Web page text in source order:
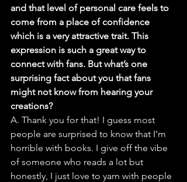
and that level of personal care feels to
come from a place of confidence
which is a very attractive trait. This
expression is such a great way to
connect with fans. But what’s one
surprising fact about you that fans
might not know from hearing your
creations?
A. Thank you for that! I guess most
people are surprised to know that I'm
horrible with books. I give off the vibe
of someone who reads a lot but
honestly, I just love to yarn with people